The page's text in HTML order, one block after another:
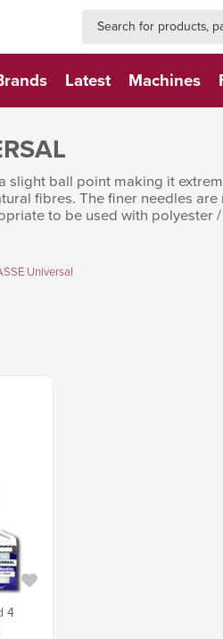
Latest Machines
slight ball point making it
fibres. The finer needles
to be used with
Universal
4